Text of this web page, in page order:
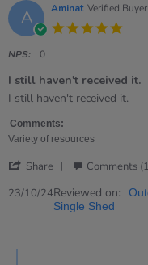
A Aminat Verified Buyer
NPS: 0
I still haven't received it.
Review
Aminat
on
Oct
review
I
still
received
I still haven't received it.
Comments:
Variety of resources
Share
Review
by
Comments
23/10/24Reviewed on:
Single Shed